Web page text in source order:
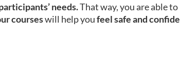
needs.That way, you are able to
courseswill help youfeel safe and